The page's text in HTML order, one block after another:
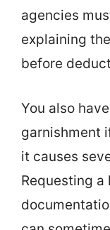
agencies
explaining
before
You also
garnishment
it causes
Requesting